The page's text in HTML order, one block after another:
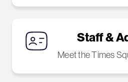
Staff &
Meet the Times